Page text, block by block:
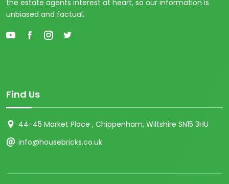
the estate agents interest at heart, so our information is
unbiased and factual.
Find Us
44-45 Market Place , Chippenham, Wiltshire SN15 3HU
info@housebricks.co.uk